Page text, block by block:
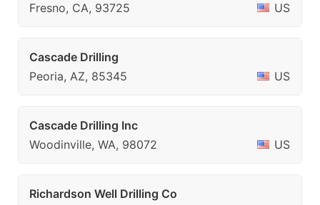
Fresno, CA, 93725
US
Cascade Drilling
Peoria, AZ, 85345
US
Cascade Drilling Inc
Woodinville, WA, 98072
US
Richardson Well Drilling Co